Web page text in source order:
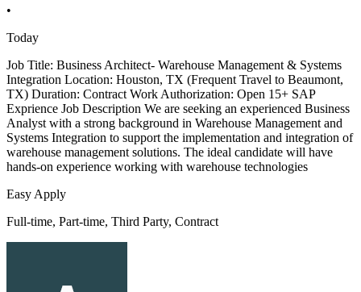
•
Today
Job Title: Business Architect- Warehouse Management & Systems
Integration Location: Houston, TX (Frequent Travel to Beaumont,
TX) Duration: Contract Work Authorization: Open 15+ SAP
Exprience Job Description We are seeking an experienced Business
Analyst with a strong background in Warehouse Management and
Systems Integration to support the implementation and integration of
warehouse management solutions. The ideal candidate will have
hands-on experience working with warehouse technologies
Easy Apply
Full-time, Part-time, Third Party, Contract